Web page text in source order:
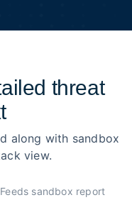
threat
along with sandbox
view.
sandbox report